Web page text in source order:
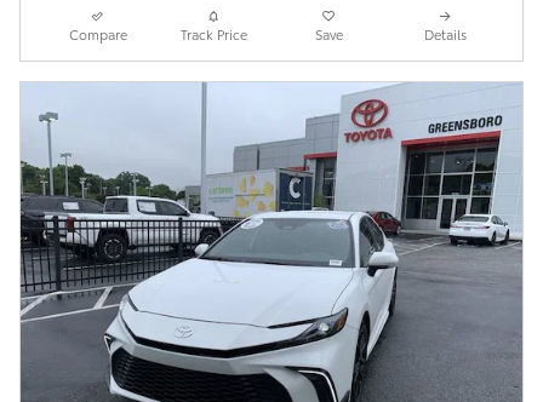
Compare Track Price Save Details